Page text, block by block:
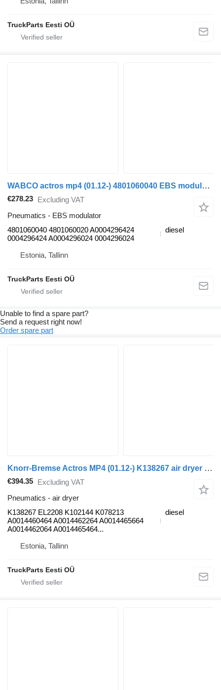
TruckParts Eesti OÜ
WABCO actros mp4 (01.12-) 4801060040 EBS modulator for Mercedes-Benz Actros MP4 Antos Arocs (2012-) truck tractor
€278.23 Excluding VAT
Pneumatics - EBS modulator
4801060040 4801060020 A0004296424
0004296424 A0004296024 0004296024
diesel
Estonia, Tallinn
TruckParts Eesti OÜ
Unable to find a spare part?
Send a request right now!
Order spare part
Knorr-Bremse Actros MP4 (01.12-) K138267 air dryer for Mercedes-Benz Actros MP4 Antos Arocs (2012-) truck tractor
€394.35 Excluding VAT
Pneumatics - air dryer
K138267 EL2208 K102144 K078213
A0014460464 A0014462264 A0014465664
A0014462064 A0014465464...
diesel
Estonia, Tallinn
TruckParts Eesti OÜ